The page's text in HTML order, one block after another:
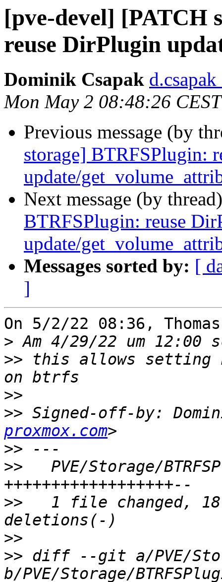
[pve-devel] [PATCH
reuse DirPlugin
Dominik Csapak
Mon May 2 08:48:26
Previous message (by
storage] BTRFSPlugin:
update/
Next message (by
BTRFSPlugin: reuse
update/
Messages sorted by: [
]
On 5/2/22 08:36,
>
>> this allows setting
>>
>> Signed-off-by:
proxmox.com
>>
>>
PVE/Storage/
>>
1 file changed,
>>
>> diff --git a/PVE/